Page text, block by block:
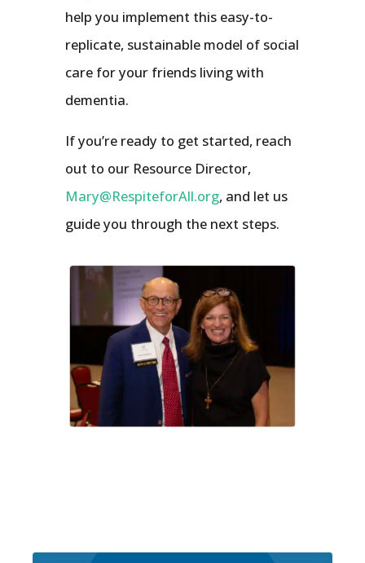
help you implement this easy-to-
replicate, sustainable model of social
care for your friends living with
dementia.
If you’re ready to get started, reach
out to our Resource Director,
Mary@RespiteforAll.org, and let us
guide you through the next steps.